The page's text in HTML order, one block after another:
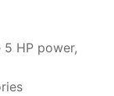
5 HP power,